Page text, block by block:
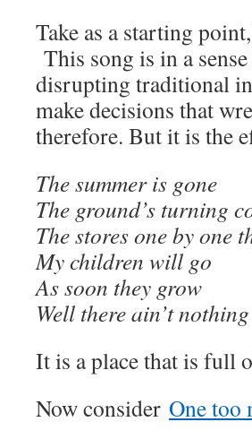
Take as a starting point,
This song is in a
disrupting traditional
make decisions that
therefore. But it is the
The summer is gone
The ground’s turning
The stores one by one
My children will go
As soon they grow
Well there ain’t
It is a place that is full
Now consider One too